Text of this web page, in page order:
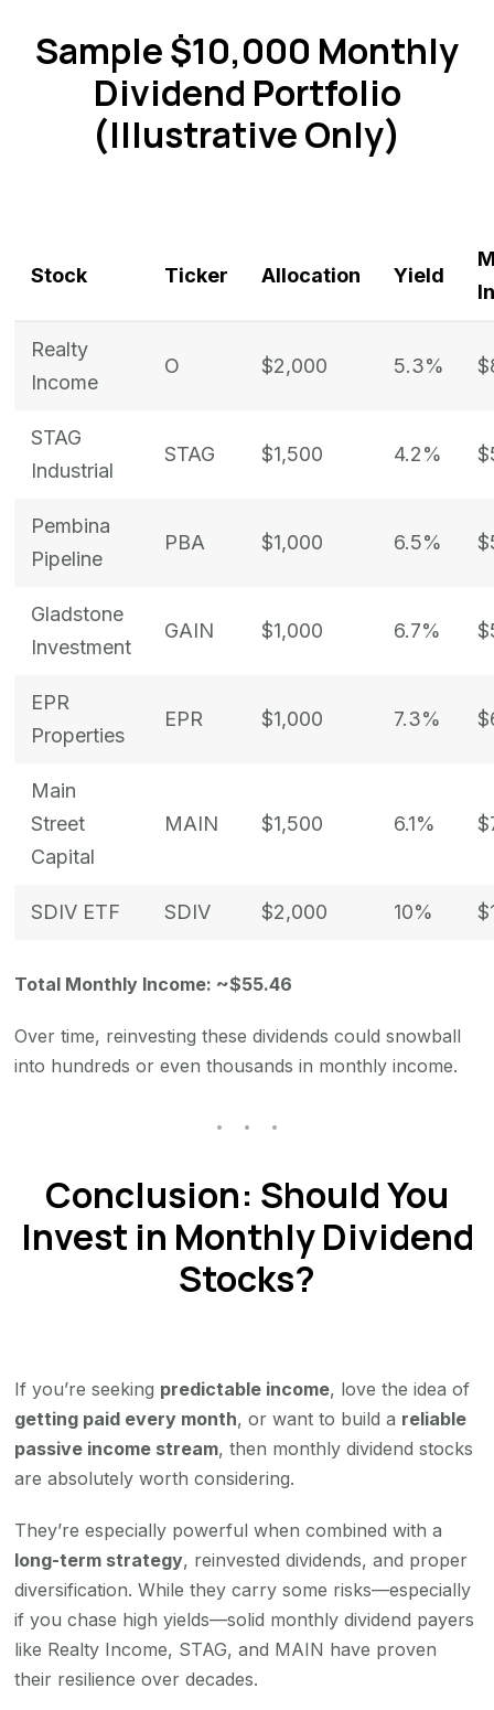
Sample $10,000 Monthly
Dividend Portfolio
(Illustrative Only)
Stock Ticker Allocation Yield
Realty
Income
O $2,000 5.3%
STAG
Industrial
STAG $1,500 4.2%
Pembina
Pipeline
PBA $1,000 6.5%
Gladstone
Investment
GAIN $1,000 6.7%
EPR
Properties
EPR $1,000 7.3%
Main
Street
Capital
MAIN $1,500 6.1%
SDIV ETF SDIV $2,000 10%
Total Monthly Income: ~$55.46
Over time, reinvesting these dividends could snowball
into hundreds or even thousands in monthly income.
Conclusion: Should You
Invest in Monthly Dividend
Stocks?
If you’re seeking predictable income, love the idea of
getting paid every month, or want to build a reliable
passive income stream, then monthly dividend stocks
are absolutely worth considering.
They’re especially powerful when combined with a
long-term strategy, reinvested dividends, and proper
diversification. While they carry some risks—especially
if you chase high yields—solid monthly dividend payers
like Realty Income, STAG, and MAIN have proven
their resilience over decades.